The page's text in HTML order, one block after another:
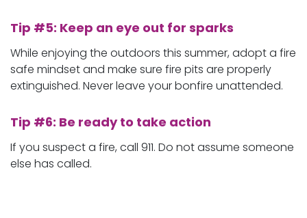
Tip #5: Keep an eye out for sparks
While enjoying the outdoors this summer, adopt a fire
safe mindset and make sure fire pits are properly
extinguished. Never leave your bonfire unattended.
Tip #6: Be ready to take action
If you suspect a fire, call 911. Do not assume someone
else has called.